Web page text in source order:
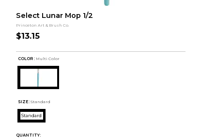
Select Lunar Mop 1/2
Princeton Art & Brush Co.
$13.15
COLOR : Multi Color
SIZE: Standard
Standard
QUANTITY: